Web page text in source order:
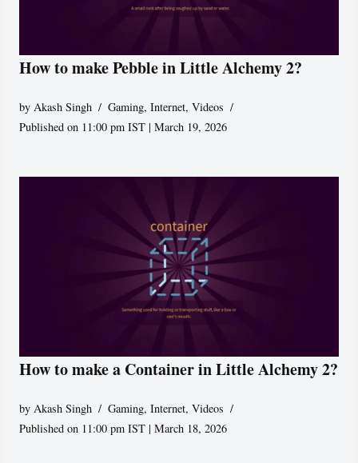
How to make Pebble in Little Alchemy 2?
byAkash Singh Gaming,Internet,Videos
Published on 11:00 pm IST | March 19, 2026
How to make a Container in Little Alchemy 2?
by Akash Singh Gaming,Internet,Videos
Published on 11:00 pm IST | March 18, 2026